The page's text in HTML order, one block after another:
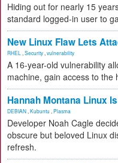
Hiding out for nearly 15
standard logged-in user to
New Linux Flaw Lets
RHEL Security vulnerability
A 16-year-old vulnerability
machine, gain access to the
Hannah Montana Linux
DEBIAN Kubuntu Plasma
Developer Noah Cagle
obscure but beloved Linux
refresh.